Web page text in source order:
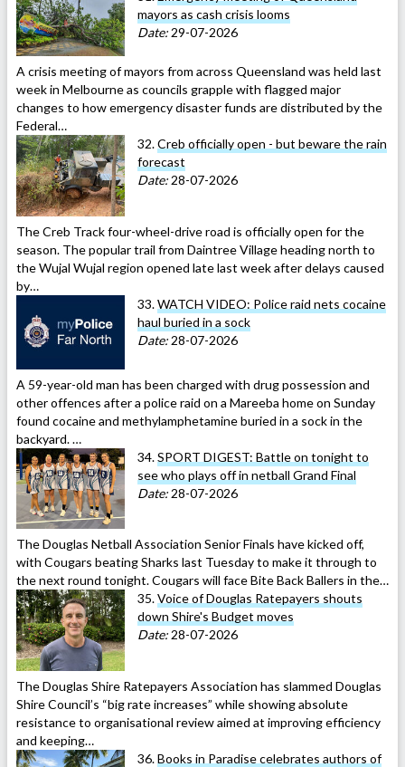
mayors as cash crisis looms
Date: 29-07-2026
A crisis meeting of mayors from across Queensland was held last
week in Melbourne as councils grapple with flagged major
changes to how emergency disaster funds are distributed by the
Federal…
32.Creb officially open - but beware the rain
forecast
Date: 28-07-2026
The Creb Track four-wheel-drive road is officially open for the
season. The popular trail from Daintree Village heading north to
the Wujal Wujal region opened late last week after delays caused
by…
33.WATCH VIDEO: Police raid nets cocaine
haul buried in a sock
Date: 28-07-2026
A 59-year-old man has been charged with drug possession and
other offences after a police raid on a Mareeba home on Sunday
found cocaine and methylamphetamine buried in a sock in the
backyard. …
34.SPORT DIGEST: Battle on tonight to
see who plays off in netball Grand Final
Date: 28-07-2026
The Douglas Netball Association Senior Finals have kicked off,
with Cougars beating Sharks last Tuesday to make it through to
the next round tonight. Cougars will face Bite Back Ballers in the…
35.Voice of Douglas Ratepayers shouts
down Shire's Budget moves
Date: 28-07-2026
The Douglas Shire Ratepayers Association has slammed Douglas
Shire Council’s “big rate increases” while showing absolute
resistance to organisational review aimed at improving efficiency
and keeping…
36.Books in Paradise celebrates authors of